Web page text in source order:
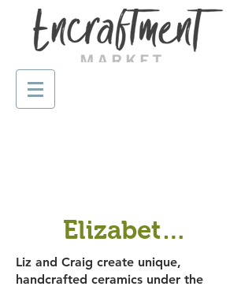
Elizabeth Kraig Art
Liz and Craig create unique,
handcrafted ceramics under the